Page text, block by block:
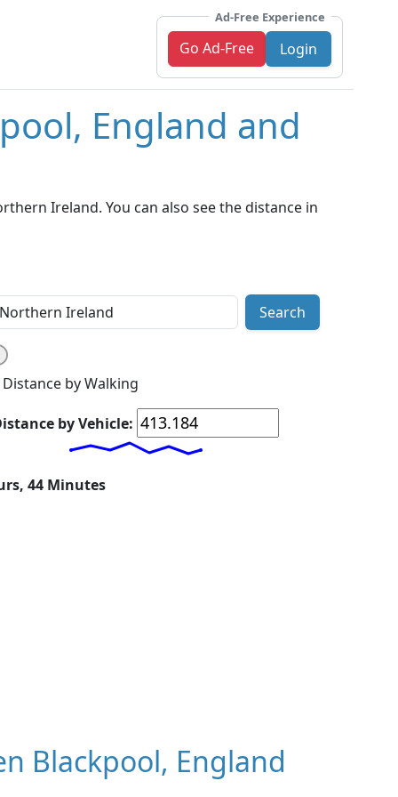
Ad-Free Experience
Go Ad-Free Login
England and
Ireland. You can also see the distance in
Search
Distance by Walking
by Vehicle:
44 Minutes
Blackpool, England